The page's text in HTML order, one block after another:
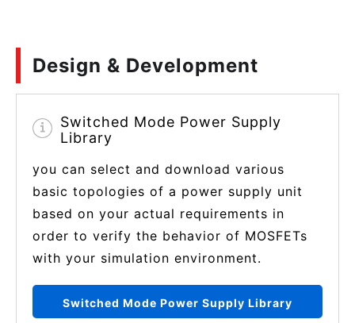
Design & Development
Switched Mode Power Supply
Library
you can select and download various
basic topologies of a power supply unit
based on your actual requirements in
order to verify the behavior of MOSFETs
with your simulation environment.
Switched Mode Power Supply Library